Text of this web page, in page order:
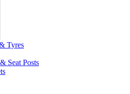
Tyres
Seat Posts